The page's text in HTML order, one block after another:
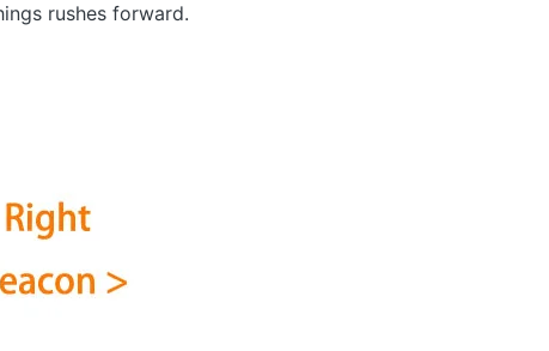
rushes forward.